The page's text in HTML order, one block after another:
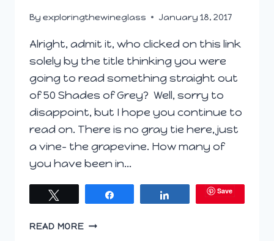
By exploringthewineglass January 18, 2017
Alright, admit it, who clicked on this link
solely by the title thinking you were
going to read something straight out
of 50 Shades of Grey? Well, sorry to
disappoint, but I hope you continue to
read on. There is no gray tie here, just
a vine- the grapevine. How many of
you have been in…
Save
READ MOREGETTING